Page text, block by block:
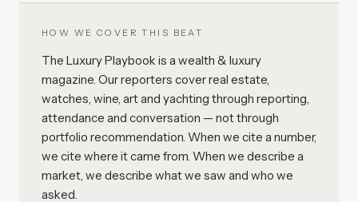
HOW WE COVER THIS BEAT
The Luxury Playbook is a wealth & luxury
magazine. Our reporters cover real estate,
watches, wine, art and yachting through reporting,
attendance and conversation — not through
portfolio recommendation. When we cite a number,
we cite where it came from. When we describe a
market, we describe what we saw and who we
asked.